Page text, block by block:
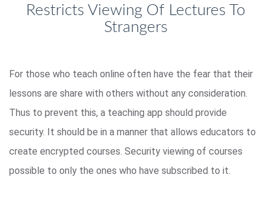
Restricts Viewing Of Lectures To
Strangers
For those who teach online often have the fear that their
lessons are share with others without any consideration.
Thus to prevent this, a teaching app should provide
security. It should be in a manner that allows educators to
create encrypted courses. Security viewing of courses
possible to only the ones who have subscribed to it.